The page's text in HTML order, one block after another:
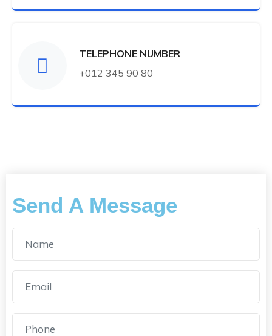
TELEPHONE NUMBER
+012 345 90 80
Send A Message